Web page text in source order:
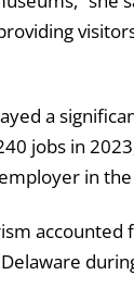
a
jobs in
in
accounted